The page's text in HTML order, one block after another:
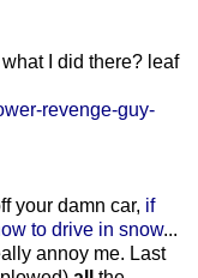
I did there? leaf
revenge-guy-
your damn car, if
to drive in snow...
annoy me. Last